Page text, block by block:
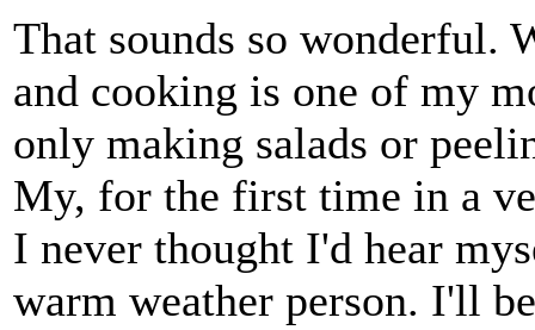
That sounds so wonderful.
and cooking is one of my
only making salads or
My, for the first time in a
I never thought I'd hear
warm weather person. I'll